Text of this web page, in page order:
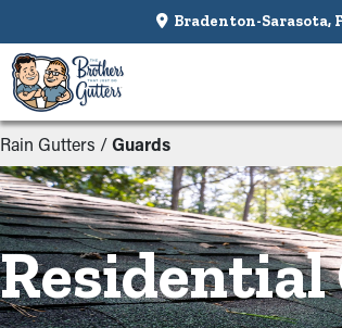
Bradenton-Sarasota,
Rain Gutters /Guards